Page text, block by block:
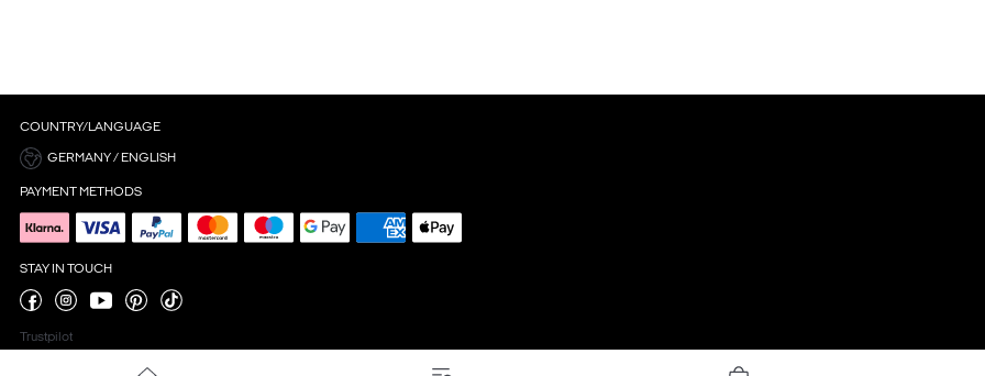
COUNTRY/LANGUAGE
GERMANY / ENGLISH
PAYMENT METHODS
STAY IN TOUCH
Trustpilot